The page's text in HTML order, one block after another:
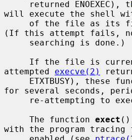
will execute the shell
(If this attempt fails,
attempted execve(2)
for several seconds,
     The function
exect ()
with the program